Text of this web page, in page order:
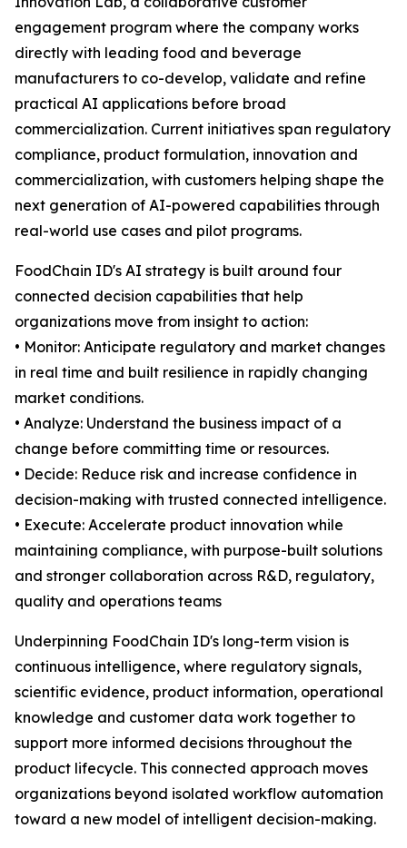
engagement program where the company works
directly with leading food and beverage
manufacturers to co-develop, validate and refine
practical AI applications before broad
commercialization. Current initiatives span regulatory
compliance, product formulation, innovation and
commercialization, with customers helping shape the
next generation of AI-powered capabilities through
real-world use cases and pilot programs.
FoodChain ID's AI strategy is built around four
connected decision capabilities that help
organizations move from insight to action:
• Monitor: Anticipate regulatory and market changes
in real time and built resilience in rapidly changing
market conditions.
• Analyze: Understand the business impact of a
change before committing time or resources.
• Decide: Reduce risk and increase confidence in
decision-making with trusted connected intelligence.
• Execute: Accelerate product innovation while
maintaining compliance, with purpose-built solutions
and stronger collaboration across R&D, regulatory,
quality and operations teams
Underpinning FoodChain ID's long-term vision is
continuous intelligence, where regulatory signals,
scientific evidence, product information, operational
knowledge and customer data work together to
support more informed decisions throughout the
product lifecycle. This connected approach moves
organizations beyond isolated workflow automation
toward a new model of intelligent decision-making.